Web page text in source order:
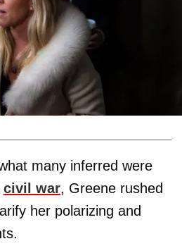
many inferred were
civil war, Greene rushed
her polarizing and